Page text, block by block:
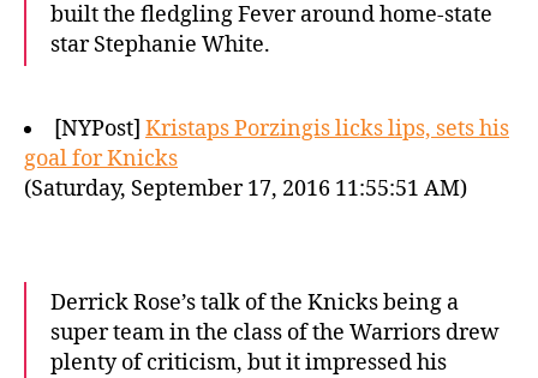
built the fledgling Fever around home-state
star Stephanie White.
[NYPost] Kristaps Porzingis licks lips, sets his
goal for Knicks
(Saturday, September 17, 2016 11:55:51 AM)
Derrick Rose’s talk of the Knicks being a
super team in the class of the Warriors drew
plenty of criticism, but it impressed his